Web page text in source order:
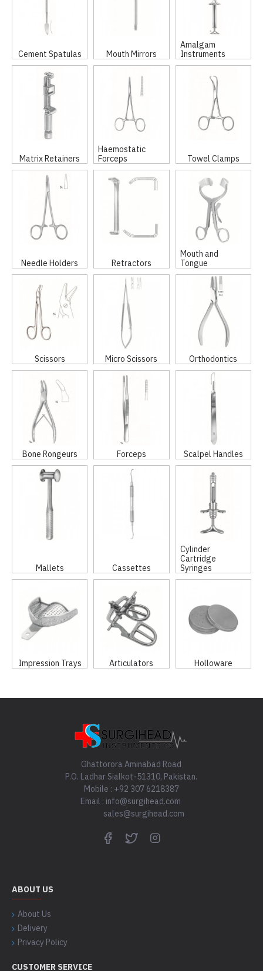
Cement Spatulas Mouth Mirrors
Amalgam
Instruments
Matrix Retainers
Haemostatic
Forceps
Towel Clamps
Needle Holders Retractors
Mouth and
Tongue
Scissors Micro Scissors Orthodontics
Bone Rongeurs Forceps Scalpel Handles
Mallets Cassettes
Cylinder
Cartridge
Syringes
Impression Trays Articulators Holloware
Ghattorora Aminabad Road
P.O. Ladhar Sialkot-51310, Pakistan.
Mobile : +92 307 6218387
Email : info@surgihead.com
sales@surgihead.com
ABOUT US
About Us
Delivery
Privacy Policy
CUSTOMER SERVICE